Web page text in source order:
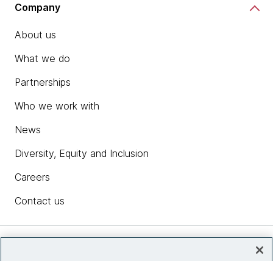
Company
About us
What we do
Partnerships
Who we work with
News
Diversity, Equity and Inclusion
Careers
Contact us